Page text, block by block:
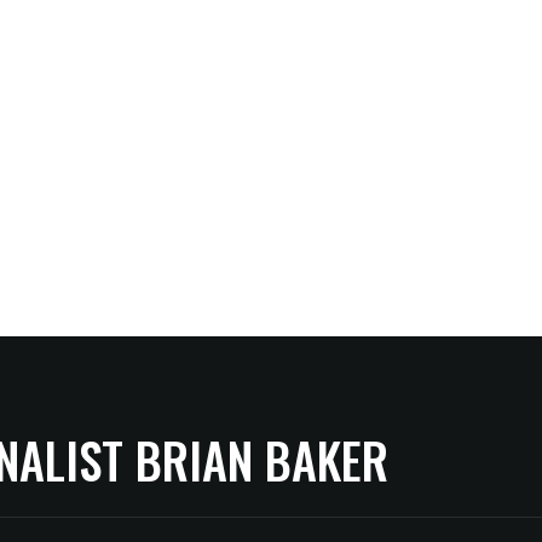
BRIAN BAKER